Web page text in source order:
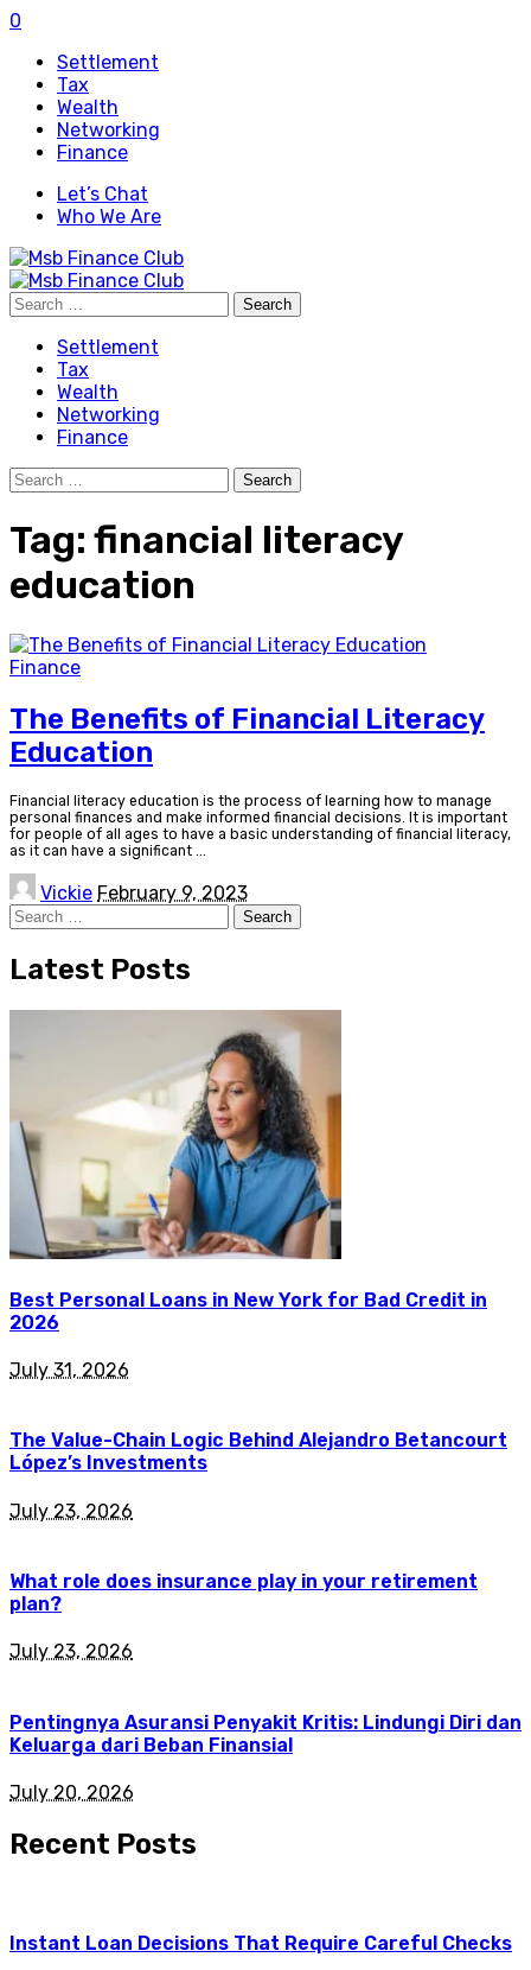
0
Settlement
Tax
Wealth
Networking
Finance
Let’s Chat
Who We Are
Search
for:
Settlement
Tax
Wealth
Networking
Finance
Search
for:
Tag: financial literacy
education
Finance
The Benefits of Financial Literacy
Education
Financial literacy education is the process of learning how to manage
personal finances and make informed financial decisions. It is important
for people of all ages to have a basic understanding of financial literacy,
as it can have a significant
Posted
by
Vickie February 9, 2023
Search
for:
Latest Posts
Best Personal Loans in New York for Bad Credit in
2026
July 31, 2026
The Value-Chain Logic Behind Alejandro Betancourt
López’s Investments
July 23, 2026
What role does insurance play in your retirement
plan?
July 23, 2026
Pentingnya Asuransi Penyakit Kritis: Lindungi Diri dan
Keluarga dari Beban Finansial
July 20, 2026
Recent Posts
Instant Loan Decisions That Require Careful Checks